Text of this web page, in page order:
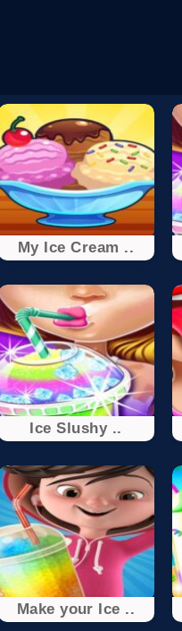
My Ice Cream ..
Ice Slushy ..
Make your Ice ..